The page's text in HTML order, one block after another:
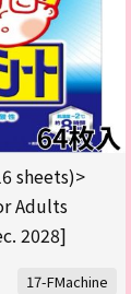
sheets)>
Adults
2028]
17-FMachine